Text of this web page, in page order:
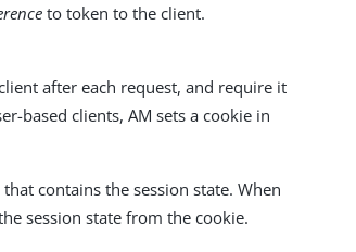
to token to the client.
after each request, and require it
based clients, AM sets a cookie in
contains the session state. When
session state from the cookie.